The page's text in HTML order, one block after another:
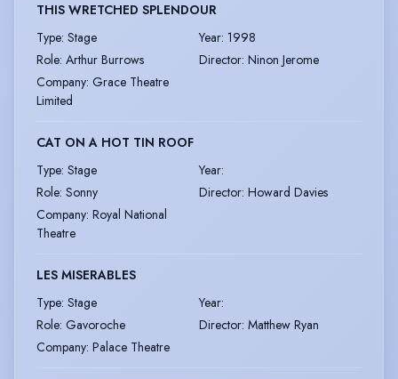
THIS WRETCHED SPLENDOUR
Type: Stage Year: 1998
Role: Arthur Burrows Director: Ninon Jerome
Company: Grace Theatre
Limited
CAT ON A HOT TIN ROOF
Type: Stage Year:
Role: Sonny Director: Howard Davies
Company: Royal National
Theatre
LES MISERABLES
Type: Stage Year:
Role: Gavoroche Director: Matthew Ryan
Company: Palace Theatre